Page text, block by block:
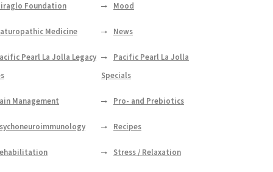
Foundation Mood
Medicine News
Pearl La Jolla Legacy
Pacific Pearl La Jolla
Specials
Management Pro- and Prebiotics
Recipes
Stress / Relaxation